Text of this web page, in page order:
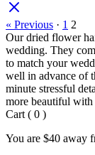
« Previous · 1 2
Our dried flower
wedding. They
to match your
well in advance of
minute stressful
more beautiful
Cart ( 0 )
You are $40 away